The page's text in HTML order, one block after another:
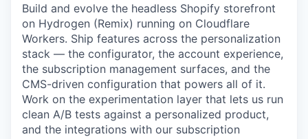
Build and evolve the headless Shopify storefront
on Hydrogen (Remix) running on Cloudflare
Workers. Ship features across the personalization
stack — the configurator, the account experience,
the subscription management surfaces, and the
CMS-driven configuration that powers all of it.
Work on the experimentation layer that lets us run
clean A/B tests against a personalized product,
and the integrations with our subscription